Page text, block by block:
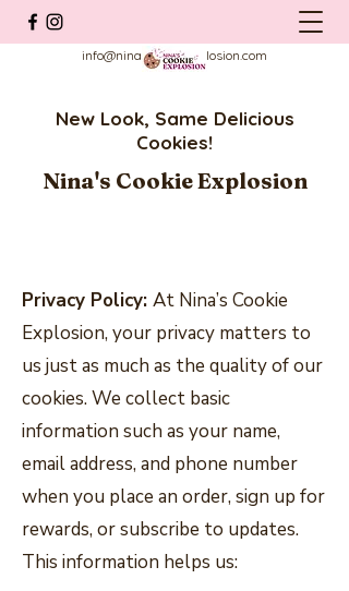
info@ninascookieexplosion.com
New Look, Same Delicious
Cookies!
Nina's Cookie Explosion
Privacy Policy: At Nina’s Cookie
Explosion, your privacy matters to
us just as much as the quality of our
cookies. We collect basic
information such as your name,
email address, and phone number
when you place an order, sign up for
rewards, or subscribe to updates.
This information helps us: